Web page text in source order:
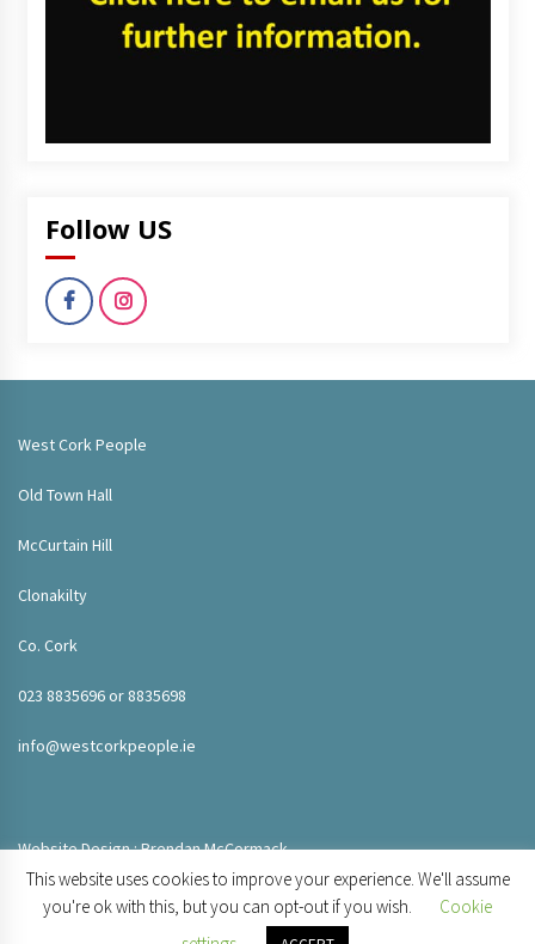
Follow US
West Cork People
Old Town Hall
McCurtain Hill
Clonakilty
Co. Cork
023 8835696 or 8835698
info@westcorkpeople.ie
Website Design : Brendan McCormack
This website uses cookies to improve your experience. We'll assume
you're ok with this, but you can opt-out if you wish.
Cookie